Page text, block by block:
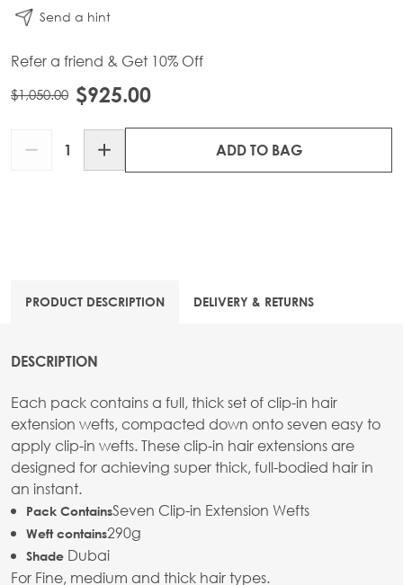
Send a hint
Refer a friend & Get 10% Off
$1,050.00 $925.00
ADD TO BAG
PRODUCT DESCRIPTION DELIVERY & RETURNS
DESCRIPTION
Each pack contains a full, thick set of clip-in hair
extension wefts, compacted down onto seven easy to
apply clip-in wefts. These clip-in hair extensions are
designed for achieving super thick, full-bodied hair in
an instant.
Pack ContainsSeven Clip-in Extension Wefts
Weft contains290g
Shade Dubai
For Fine, medium and thick hair types.